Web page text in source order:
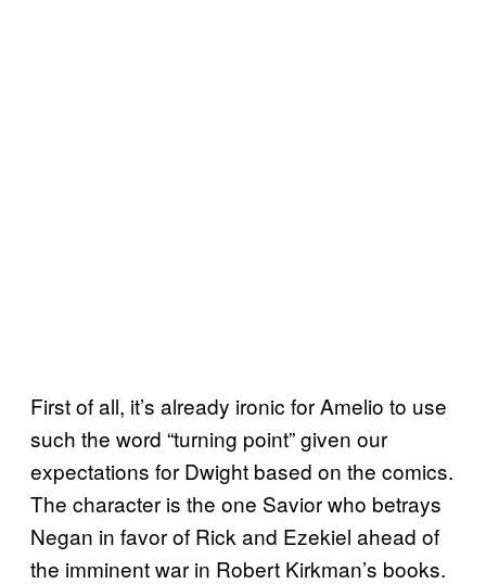
First of all, it’s already ironic for Amelio to use
such the word “turning point” given our
expectations for Dwight based on the comics.
The character is the one Savior who betrays
Negan in favor of Rick and Ezekiel ahead of
the imminent war in Robert Kirkman’s books.